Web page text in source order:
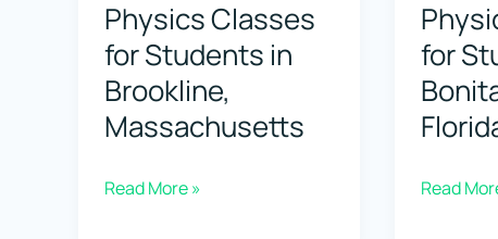
Physics Classes
for Students in
Brookline,
Massachusetts
Top
Read More »
for
Top
Read